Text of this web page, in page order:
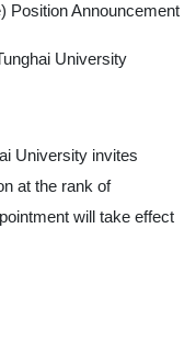
Position Announcement
University
University invites
at the rank of
will take effect